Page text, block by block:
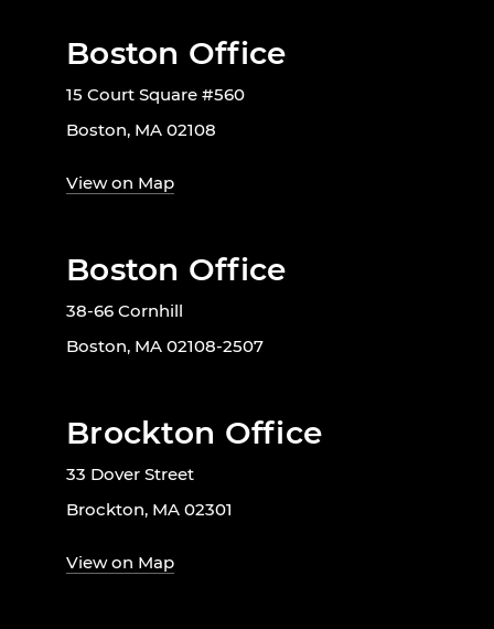
Boston Office
15 Court Square #560
Boston, MA 02108
View on Map
Boston Office
38-66 Cornhill
Boston, MA 02108-2507
Brockton Office
33 Dover Street
Brockton, MA 02301
View on Map